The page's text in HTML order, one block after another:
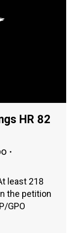
HR 82
least 218
the petition
GPO